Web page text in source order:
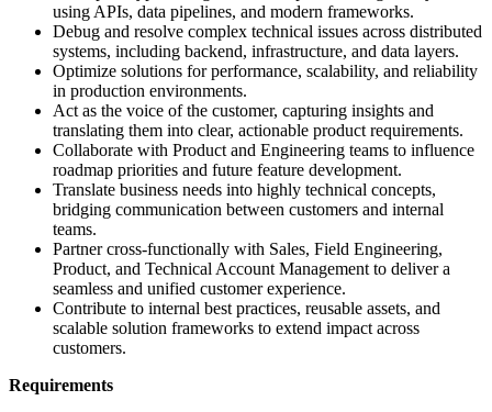
using APIs, data pipelines, and modern frameworks.
Debug and resolve complex technical issues across distributed
systems, including backend, infrastructure, and data layers.
Optimize solutions for performance, scalability, and reliability
in production environments.
Act as the voice of the customer, capturing insights and
translating them into clear, actionable product requirements.
Collaborate with Product and Engineering teams to influence
roadmap priorities and future feature development.
Translate business needs into highly technical concepts,
bridging communication between customers and internal
teams.
Partner cross-functionally with Sales, Field Engineering,
Product, and Technical Account Management to deliver a
seamless and unified customer experience.
Contribute to internal best practices, reusable assets, and
scalable solution frameworks to extend impact across
customers.
Requirements